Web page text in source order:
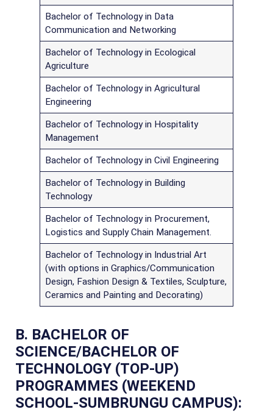
Bachelor of Technology in Data
Communication and Networking
Bachelor of Technology in Ecological
Agriculture
Bachelor of Technology in Agricultural
Engineering
Bachelor of Technology in Hospitality
Management
Bachelor of Technology in Civil Engineering
Bachelor of Technology in Building
Technology
Bachelor of Technology in Procurement,
Logistics and Supply Chain Management.
Bachelor of Technology in Industrial Art
(with options in Graphics/Communication
Design, Fashion Design & Textiles, Sculpture,
Ceramics and Painting and Decorating)
B. BACHELOR OF
SCIENCE/BACHELOR OF
TECHNOLOGY (TOP-UP)
PROGRAMMES (WEEKEND
SCHOOL-SUMBRUNGU CAMPUS):